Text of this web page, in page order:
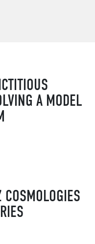
A MODEL
COSMOLOGIES